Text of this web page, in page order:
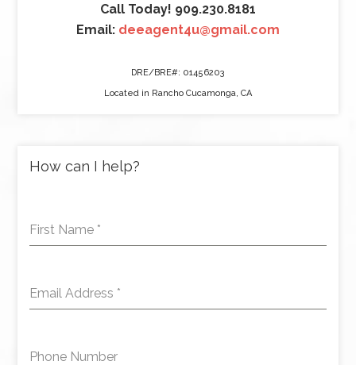
Call Today! 909.230.8181
Email: deeagent4u@gmail.com
DRE/BRE#: 01456203
Located in Rancho Cucamonga, CA
How can I help?
First Name *
Email Address *
Phone Number